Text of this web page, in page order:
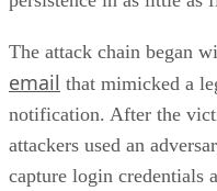
The attack chain began
email that mimicked a
notification. After the
attackers used an
capture login credentials